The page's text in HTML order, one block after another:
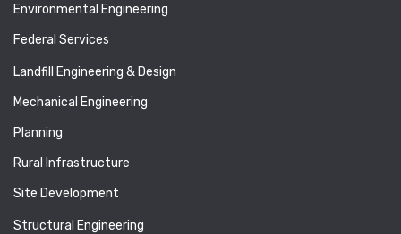
Environmental Engineering
Federal Services
Landfill Engineering & Design
Mechanical Engineering
Planning
Rural Infrastructure
Site Development
Structural Engineering